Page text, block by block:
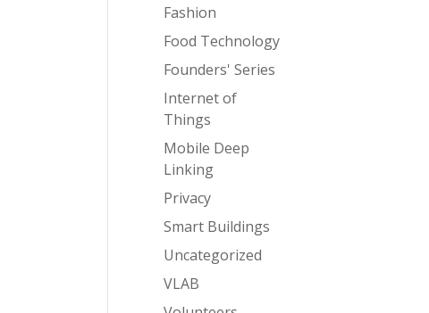
Fashion
Food Technology
Founders' Series
Internet of
Things
Mobile Deep
Linking
Privacy
Smart Buildings
Uncategorized
VLAB